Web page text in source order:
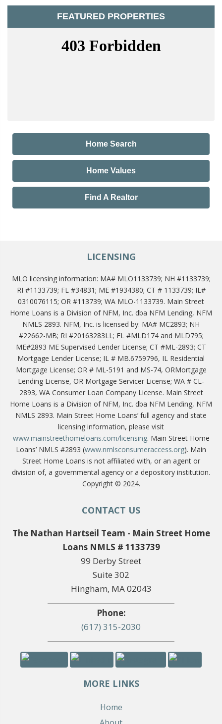
FEATURED PROPERTIES
Home Search
Home Values
Find A Realtor
LICENSING
MLO licensing information: MA# MLO1133739; NH #1133739;
RI #1133739; FL #34831; ME #1934380; CT # 1133739; IL#
0310076115; OR #113739; WA MLO-1133739. Main Street
Home Loans is a Division of NFM, Inc. dba NFM Lending, NFM
NMLS 2893. NFM, Inc. is licensed by: MA# MC2893; NH
#22662-MB; RI #20163283LL; FL #MLD174 and MLD795;
ME#2893 ME Supervised Lender License; CT #ML-2893; CT
Mortgage Lender License; IL # MB.6759796, IL Residential
Mortgage License; OR # ML-5191 and MS-74, ORMortgage
Lending License, OR Mortgage Servicer License; WA # CL-
2893, WA Consumer Loan Company License. Main Street
Home Loans is a Division of NFM, Inc. dba NFM Lending, NFM
NMLS 2893. Main Street Home Loans’ full agency and state
licensing information, please visit
www.mainstreethomeloans.com/licensing. Main Street Home
Loans’ NMLS #2893 (www.nmlsconsumeraccess.org). Main
Street Home Loans is not affiliated with, or an agent or
division of, a governmental agency or a depository institution.
Copyright © 2024.
CONTACT US
The Nathan Hartseil Team - Main Street Home
Loans NMLS # 1133739
99 Derby Street
Suite 302
Hingham, MA 02043
Phone:
(617) 315-2030
MORE LINKS
Home